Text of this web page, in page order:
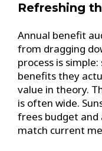
Refreshing
Annual benefit
from dragging
process is
benefits they
value in theory.
is often wide.
frees budget
match current